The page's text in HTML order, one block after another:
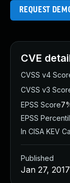
REQUEST
CVE
CVSS v4
CVSS v3
EPSS Score
EPSS
In CISA KEV
Published
Jan 27, 2017